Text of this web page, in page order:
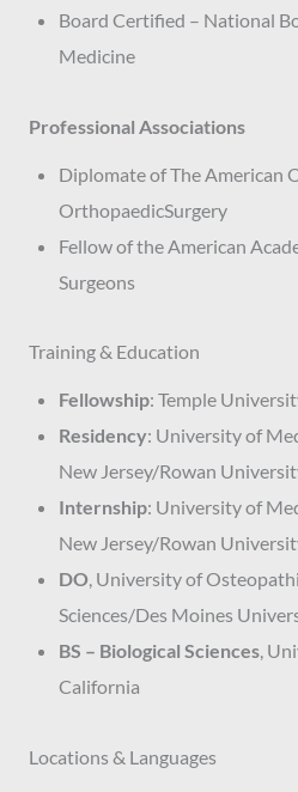
Board Certified – National
Medicine
Professional Associations
Diplomate of The American
OrthopaedicSurgery
Fellow of the American
Surgeons
Training & Education
Fellowship: Temple
Residency: University of
New Jersey/Rowan
Internship: University of
New Jersey/Rowan
DO, University of
Sciences/Des Moines
BS – Biological Sciences,
California
Locations & Languages